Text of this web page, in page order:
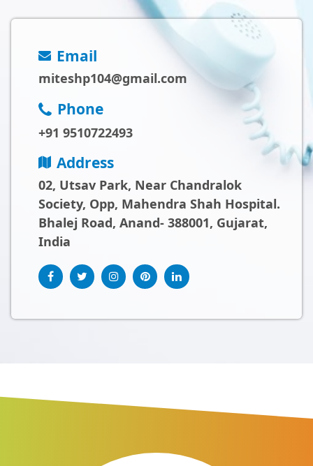
Email
miteshp104@gmail.com
Phone
+91 9510722493
Address
02, Utsav Park, Near Chandralok
Society, Opp, Mahendra Shah Hospital.
Bhalej Road, Anand- 388001, Gujarat,
India